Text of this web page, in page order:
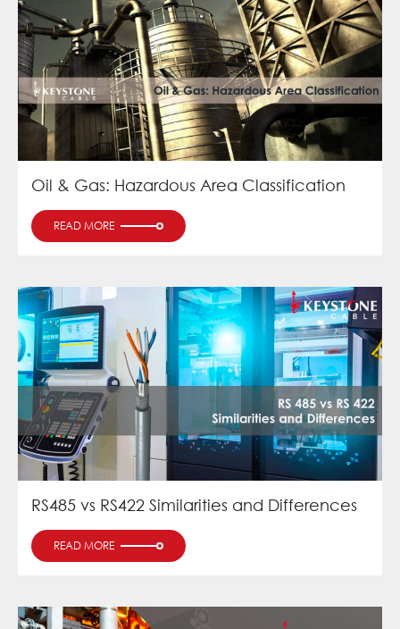
Oil & Gas: Hazardous Area Classification
READ MORE
RS485 vs RS422 Similarities and Differences
READ MORE